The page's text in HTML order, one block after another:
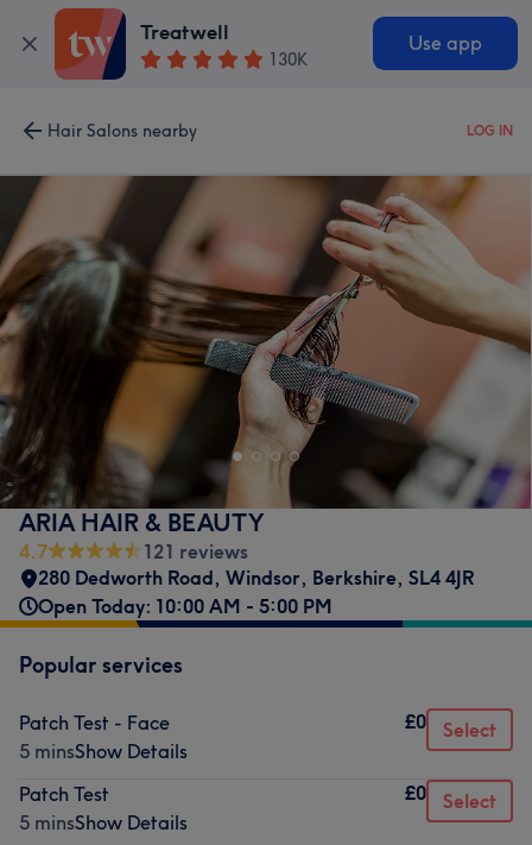
Treatwell
130K
Use app
Hair Salons nearby LOG IN
ARIA HAIR & BEAUTY
4.7
121 reviews
280 Dedworth Road, Windsor, Berkshire, SL4 4JR
Open Today: 10:00 AM - 5:00 PM
Popular services
Patch Test - Face
5 minsShow Details
£0 Select
Patch Test
5 minsShow Details
£0 Select